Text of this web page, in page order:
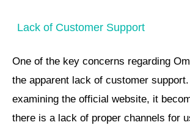
Lack of Customer Support
One of the key concerns regarding
the apparent lack of customer
examining the official website, it
there is a lack of proper channels for